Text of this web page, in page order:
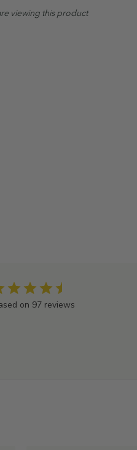
viewing this product
on 97 reviews